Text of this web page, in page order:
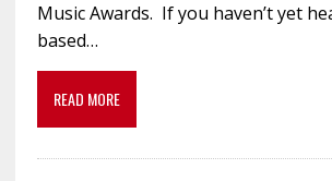
Music Awards. If you haven’t yet
based…
READ MORE